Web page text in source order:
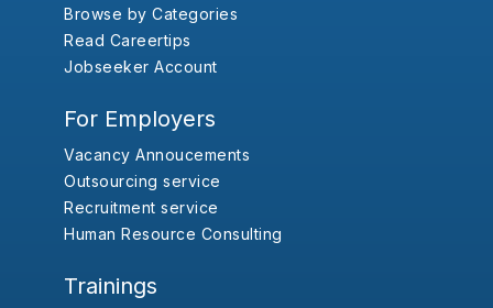
Browse by Categories
Read Careertips
Jobseeker Account
For Employers
Vacancy Annoucements
Outsourcing service
Recruitment service
Human Resource Consulting
Trainings